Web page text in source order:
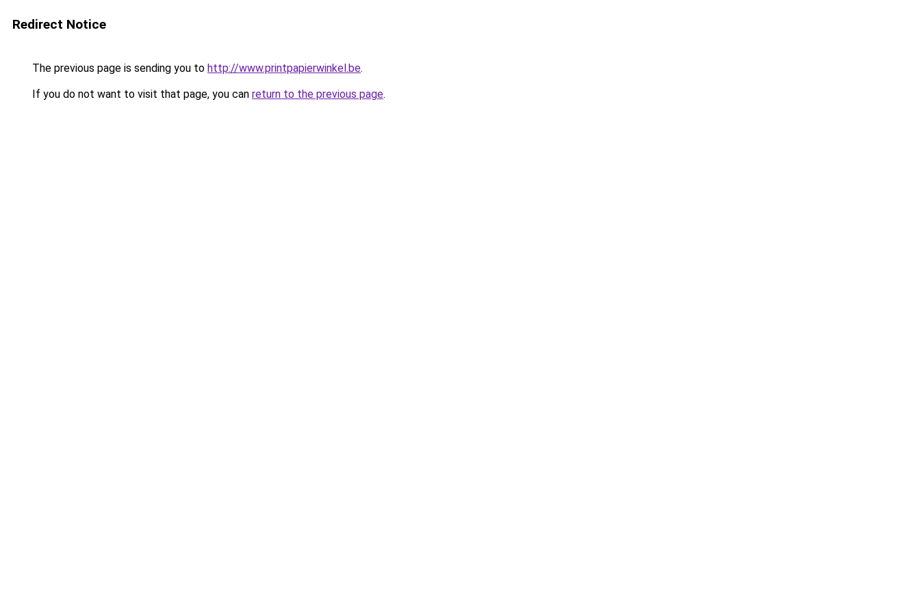
Redirect Notice
The previous page is sending you to http://www.printpapierwinkel.be.
If you do not want to visit that page, you can return to the previous page.